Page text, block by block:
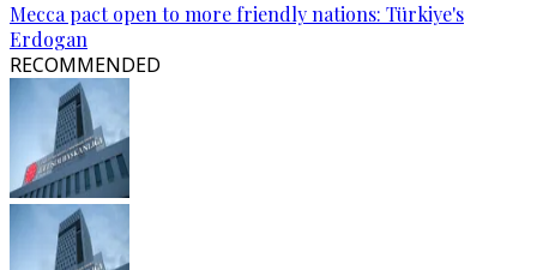
Mecca pact open to more friendly nations: Türkiye's
Erdogan
RECOMMENDED